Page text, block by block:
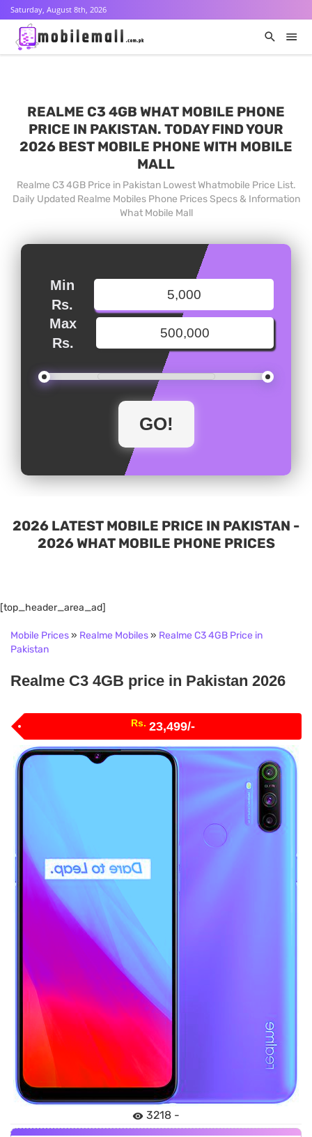
Saturday, August 8th, 2026
REALME C3 4GB WHAT MOBILE PHONE
PRICE IN PAKISTAN. TODAY FIND YOUR
2026 BEST MOBILE PHONE WITH MOBILE
MALL
Realme C3 4GB Price in Pakistan Lowest Whatmobile Price List.
Daily Updated Realme Mobiles Phone Prices Specs & Information
What Mobile Mall
Min
Rs.
Max
Rs.
2026 LATEST MOBILE PRICE IN PAKISTAN -
2026 WHAT MOBILE PHONE PRICES
[top_header_area_ad]
Mobile Prices» Realme Mobiles» Realme C3 4GB Price in
Pakistan
Realme C3 4GB price in Pakistan 2026
Rs. 23,499/-
3218 -